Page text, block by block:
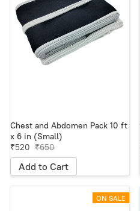
Chest and Abdomen Pack 10 ft
x 6 in (Small)
₹650
₹520
Add to Cart
ON SALE